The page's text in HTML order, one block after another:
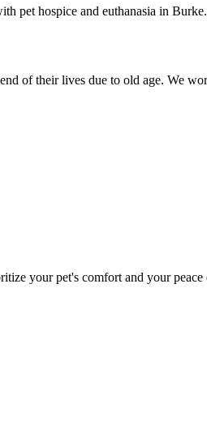
pet hospice and euthanasia in Burke.
of their lives due to old age. We
your pet's comfort and your